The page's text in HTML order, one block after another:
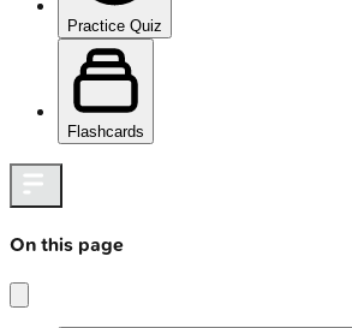
Practice Quiz
Flashcards
On this page